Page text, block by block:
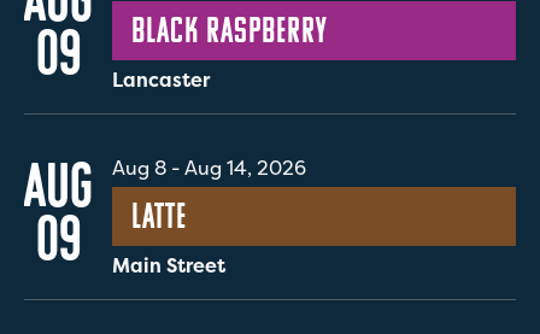
09
Black Raspberry
Lancaster
AUG
09
Aug 8 -Aug 14, 2026
Latte
Main Street